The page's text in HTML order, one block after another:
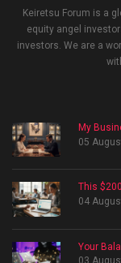
Keiretsu Forum is a
equity angel
investors. We are a
My
05
This
04
Your